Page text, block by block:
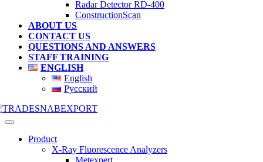
Radar Detector RD-400
ConstructionScan
ABOUT US
CONTACT US
QUESTIONS AND ANSWERS
STAFF TRAINING
ENGLISH
English
Русский
Product
X-Ray Fluorescence Analyzers
Metexpert